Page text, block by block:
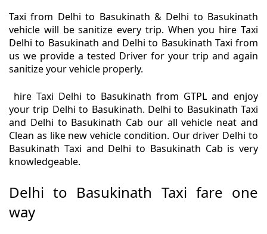
Taxi from Delhi to Basukinath & Delhi to Basukinath
vehicle will be sanitize every trip. When you hire Taxi
Delhi to Basukinath and Delhi to Basukinath Taxi from
us we provide a tested Driver for your trip and again
sanitize your vehicle properly.
hire Taxi Delhi to Basukinath from GTPL and enjoy
your trip Delhi to Basukinath. Delhi to Basukinath Taxi
and Delhi to Basukinath Cab our all vehicle neat and
Clean as like new vehicle condition. Our driver Delhi to
Basukinath Taxi and Delhi to Basukinath Cab is very
knowledgeable.
Delhi to Basukinath Taxi fare one
way